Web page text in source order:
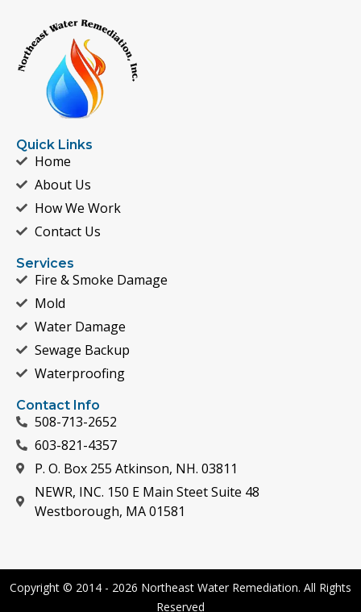
Quick Links
Home
About Us
How We Work
Contact Us
Services
Fire & Smoke Damage
Mold
Water Damage
Sewage Backup
Waterproofing
Contact Info
508-713-2652
603-821-4357
P. O. Box 255 Atkinson, NH. 03811
NEWR, INC. 150 E Main Steet Suite 48
Westborough, MA 01581
Copyright © 2014 - 2026 Northeast Water Remediation. All Rights
Reserved